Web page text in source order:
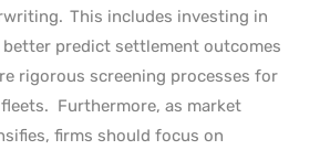
This includes investing in
predict settlement outcomes
rigorous screening processes for
Furthermore, as market
firms should focus on